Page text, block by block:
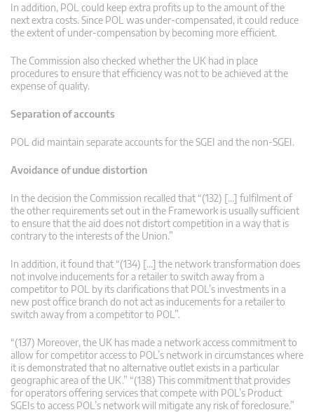
In addition, POL could keep extra profits up to the amount of the
next extra costs. Since POL was under-compensated, it could reduce
the extent of under-compensation by becoming more efficient.
The Commission also checked whether the UK had in place
procedures to ensure that efficiency was not to be achieved at the
expense of quality.
Separation of accounts
POL did maintain separate accounts for the SGEI and the non-SGEI.
Avoidance of undue distortion
In the decision the Commission recalled that “(132) […] fulfilment of
the other requirements set out in the Framework is usually sufficient
to ensure that the aid does not distort competition in a way that is
contrary to the interests of the Union.”
In addition, it found that “(134) […] the network transformation does
not involve inducements for a retailer to switch away from a
competitor to POL by its clarifications that POL’s investments in a
new post office branch do not act as inducements for a retailer to
switch away from a competitor to POL”.
“(137) Moreover, the UK has made a network access commitment to
allow for competitor access to POL’s network in circumstances where
it is demonstrated that no alternative outlet exists in a particular
geographic area of the UK.” “(138) This commitment that provides
for operators offering services that compete with POL’s Product
SGEIs to access POL’s network will mitigate any risk of foreclosure.”